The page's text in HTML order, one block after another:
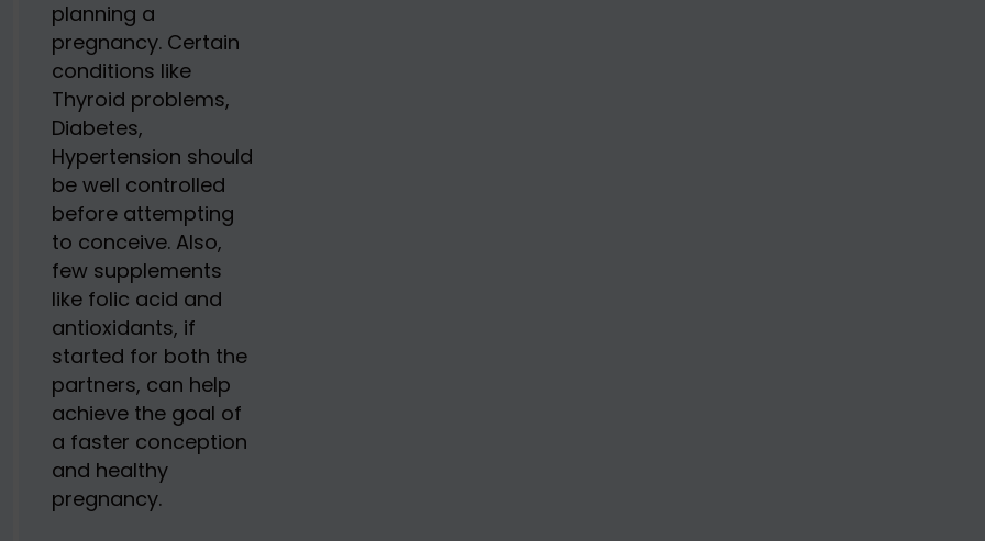
planning a
pregnancy. Certain
conditions like
Thyroid problems,
Diabetes,
Hypertension should
be well controlled
before attempting
to conceive. Also,
few supplements
like folic acid and
antioxidants, if
started for both the
partners, can help
achieve the goal of
a faster conception
and healthy
pregnancy.